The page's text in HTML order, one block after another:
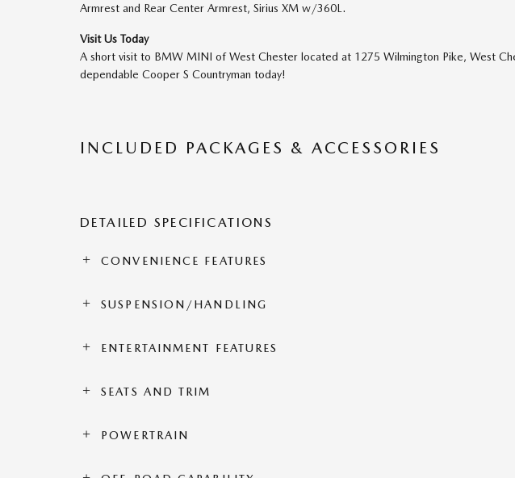
Armrest and Rear Center Armrest, Sirius XM w/360L.
Visit Us Today
A short visit to BMW MINI of West Chester located at 1275 Wilmington Pike, West
dependable Cooper S Countryman today!
INCLUDED PACKAGES & ACCESSORIES
DETAILED SPECIFICATIONS
CONVENIENCE FEATURES
SUSPENSION/HANDLING
ENTERTAINMENT FEATURES
SEATS AND TRIM
POWERTRAIN